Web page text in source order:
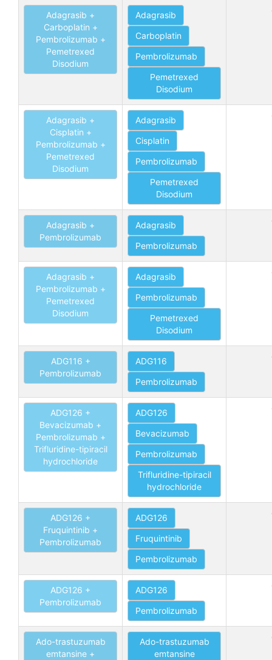
Adagrasib +
Carboplatin +
Pembrolizumab +
Pemetrexed
Disodium
Adagrasib
Carboplatin
Pembrolizumab
Pemetrexed
Disodium
Adagrasib +
Cisplatin +
Pembrolizumab +
Pemetrexed
Disodium
Adagrasib
Cisplatin
Pembrolizumab
Pemetrexed
Disodium
Adagrasib +
Pembrolizumab
Adagrasib
Pembrolizumab
Adagrasib +
Pembrolizumab +
Pemetrexed
Disodium
Adagrasib
Pembrolizumab
Pemetrexed
Disodium
ADG116 +
Pembrolizumab
ADG116
Pembrolizumab
ADG126 +
Bevacizumab +
Pembrolizumab +
Trifluridine-tipiracil
hydrochloride
ADG126
Bevacizumab
Pembrolizumab
Trifluridine-tipiracil
hydrochloride
ADG126 +
Fruquintinib +
Pembrolizumab
ADG126
Fruquintinib
Pembrolizumab
ADG126 +
Pembrolizumab
ADG126
Pembrolizumab
Ado-trastuzumab
emtansine +
Ado-trastuzumab
emtansine